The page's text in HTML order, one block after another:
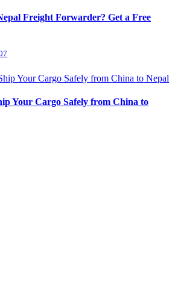
Freight Forwarder? Get a Free
Your Cargo Safely from China to